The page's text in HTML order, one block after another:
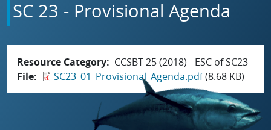
SC 23 - Provisional Agenda
Resource Category
CCSBT 25 (2018) - ESC of SC23
File
SC23_01_Provisional_Agenda.pdf(8.68 KB)